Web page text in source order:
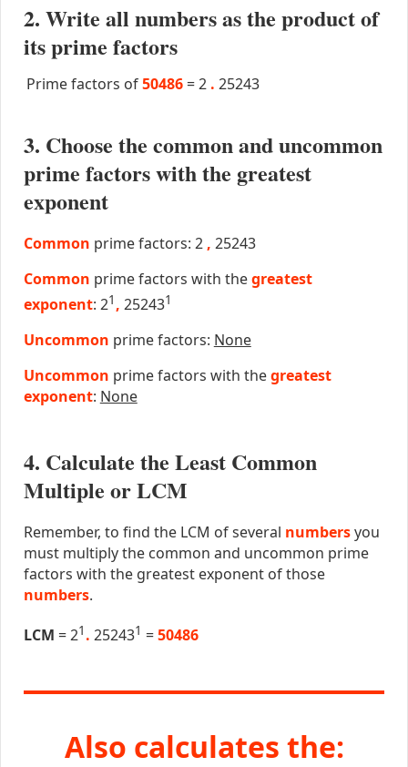
2. Write all numbers as the product of
its prime factors
Prime factors of50486 =2 . 25243
3. Choose the common and uncommon
prime factors with the greatest
exponent
Common prime factors: 2 , 25243
Common prime factors with thegreatest
exponent: 21 , 252431
Uncommon prime factors: None
Uncommon prime factors with thegreatest
exponent: None
4. Calculate the Least Common
Multiple or LCM
Remember, to find the LCM of several numbersyou
must multiply the common and uncommon prime
factors with the greatest exponent of those
numbers.
LCM = 21 . 252431 =50486
Also calculates the: